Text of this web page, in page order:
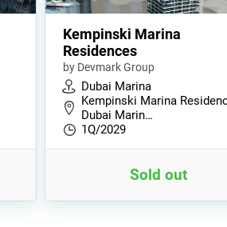
Kempinski Marina
Residences
by Devmark Group
Dubai Marina
Kempinski Marina
Dubai Marin…
1Q/2029
Sold out